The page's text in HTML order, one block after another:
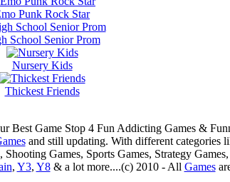
Punk Rock Star
School Senior Prom
Nursery Kids
Thickest Friends
Best Game Stop 4 Fun Addicting Games &
and still updating. With different categories
Games, Sports Games, Strategy Games,
, Y3, Y8& a lot more....(c) 2010 - All Games